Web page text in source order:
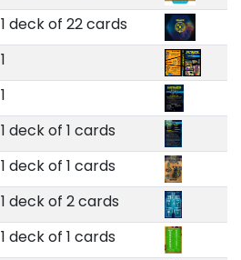
1 deck of 22 cards
1
1
1 deck of 1 cards
1 deck of 1 cards
1 deck of 2 cards
1 deck of 1 cards